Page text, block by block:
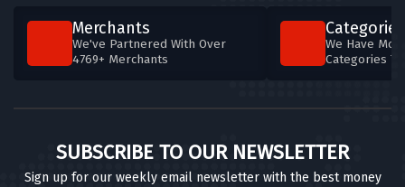
Merchants
We've Partnered With Over
4769+ Merchants
Categories
We Have
Categories
SUBSCRIBE TO OUR NEWSLETTER
Sign up for our weekly email newsletter with the best money